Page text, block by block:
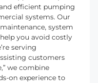
efficient pumping
systems. Our
system
you avoid costly
serving
customers
we combine
on experience to